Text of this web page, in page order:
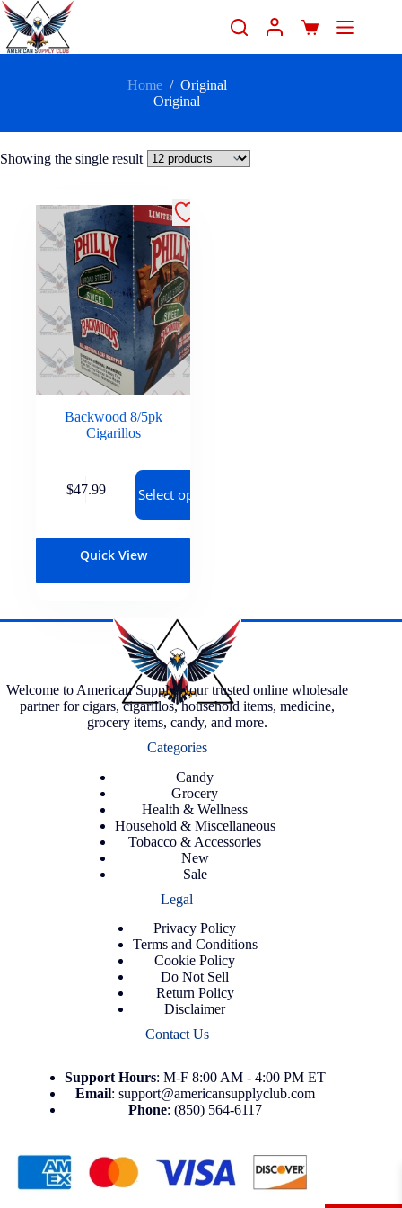
Home / Original
Original
Showing the single result
Backwood 8/5pk
Cigarillos
$47.99 Select options
Quick View
Welcome to American Supply, your trusted online wholesale
partner for cigars, cigarillos, household items, medicine,
grocery items, candy, and more.
Categories
Candy
Grocery
Health & Wellness
Household & Miscellaneous
Tobacco & Accessories
New
Sale
Legal
Privacy Policy
Terms and Conditions
Cookie Policy
Do Not Sell
Return Policy
Disclaimer
Contact Us
Support Hours: M-F 8:00 AM - 4:00 PM ET
Email: support@americansupplyclub.com
Phone: (850) 564-6117